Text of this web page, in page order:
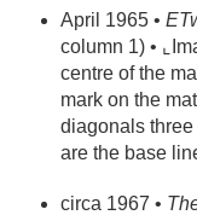
April 1965 •
column 1) •
centre of the
mark on the
diagonals
are the base
circa 1967 •